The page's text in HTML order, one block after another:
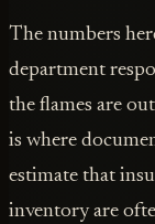
The numbers
department
the flames are
is where
estimate that
inventory are